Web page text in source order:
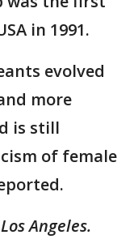
in 1991.
evolved
more
is still
of female
Angeles.